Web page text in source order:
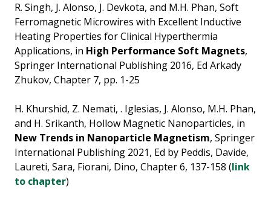
R. Singh, J. Alonso, J. Devkota, and M.H. Phan, Soft
Ferromagnetic Microwires with Excellent Inductive
Heating Properties for Clinical Hyperthermia
Applications, in High Performance Soft Magnets,
Springer International Publishing 2016, Ed Arkady
Zhukov, Chapter 7, pp. 1-25
H. Khurshid, Z. Nemati, . Iglesias, J. Alonso, M.H. Phan,
and H. Srikanth, Hollow Magnetic Nanoparticles, in
New Trends in Nanoparticle Magnetism, Springer
International Publishing 2021, Ed by Peddis, Davide,
Laureti, Sara, Fiorani, Dino, Chapter 6, 137-158 (link
to chapter)